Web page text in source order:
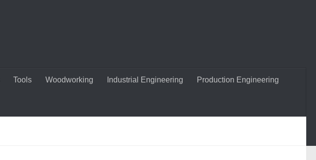
Tools Woodworking Industrial Engineering Production Engineering